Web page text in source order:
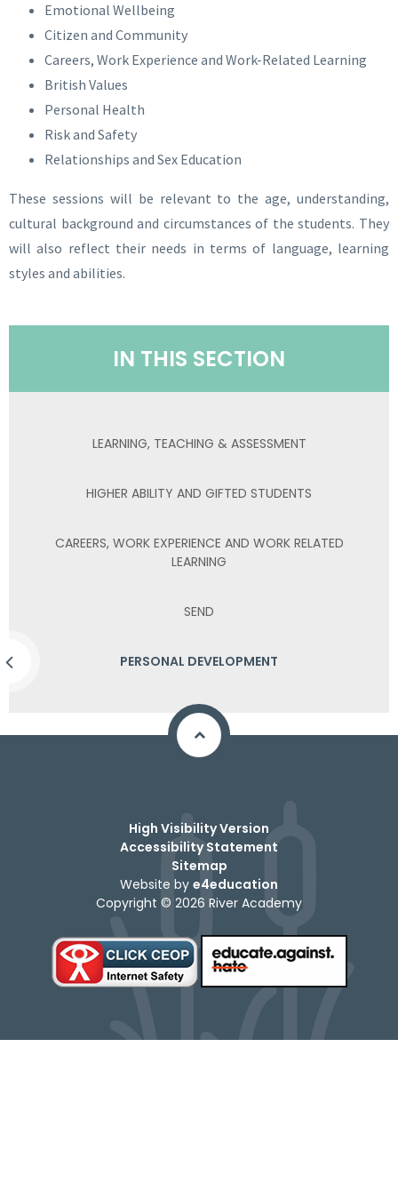
Emotional Wellbeing
Citizen and Community
Careers, Work Experience and Work-Related Learning
British Values
Personal Health
Risk and Safety
Relationships and Sex Education
These sessions will be relevant to the age, understanding,
cultural background and circumstances of the students. They
will also reflect their needs in terms of language, learning
styles and abilities.
IN THIS SECTION
LEARNING, TEACHING & ASSESSMENT
HIGHER ABILITY AND GIFTED STUDENTS
CAREERS, WORK EXPERIENCE AND WORK RELATED
LEARNING
SEND
PERSONAL DEVELOPMENT
High Visibility Version
Accessibility Statement
Sitemap
Website by e4education
Copyright © 2026 River Academy